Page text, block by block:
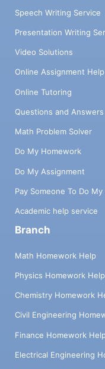
Speech Writing Service
Presentation Writing
Video Solutions
Online Assignment Help
Online Tutoring
Questions and
Math Problem Solver
Do My Homework
Do My Assignment
Pay Someone To Do
Academic help service
Branch
Math Homework Help
Physics Homework Help
Chemistry Homework
Civil Engineering
Finance Homework
Electrical Engineering